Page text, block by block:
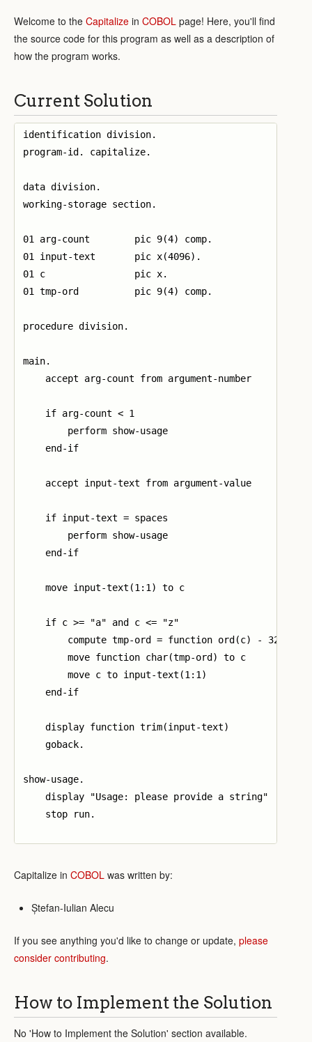
Welcome to the Capitalize in COBOL page! Here, you'll find
the source code for this program as well as a description of
how the program works.
Current Solution
identification division.
program-id. capitalize.
data division.
working-storage section.
01 arg-count        pic 9(4) comp.
01 input-text       pic x(4096).
01 c                pic x.
01 tmp-ord          pic 9(4) comp.
procedure division.
main.
    accept arg-count from argument-number
    if arg-count < 1
        perform show-usage
    end-if
    accept input-text from argument-value
    if input-text = spaces
        perform show-usage
    end-if
    move input-text(1:1) to c
    if c >= "a" and c <= "z"
        compute tmp-ord = function ord(c) - 32
        move function char(tmp-ord) to c
        move c to input-text(1:1)
    end-if
    display function trim(input-text)
    goback.
show-usage.
    display "Usage: please provide a string"
    stop run.
Capitalize in COBOL was written by:
Ștefan-Iulian Alecu
If you see anything you'd like to change or update, please
consider contributing.
How to Implement the Solution
No 'How to Implement the Solution' section available.